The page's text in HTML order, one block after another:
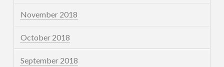
November 2018
October 2018
September 2018